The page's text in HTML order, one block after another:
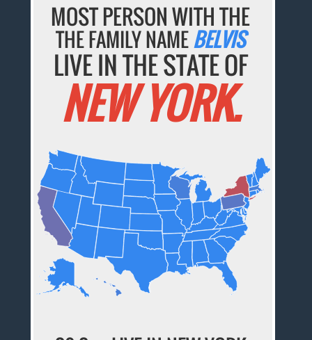
MOST PERSON WITH THE
THE FAMILY NAMEBELVIS
LIVE IN THE STATE OF
NEW YORK.